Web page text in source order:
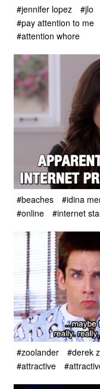
#jennifer lopez #jlo
#pay attention to me
#attention whore
#beaches #idina
#online
#internet
#zoolander #derek
#attractive